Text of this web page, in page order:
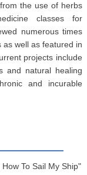
the use of herbs
classes for
numerous times
well as featured in
projects include
and natural healing
and incurable
To Sail My Ship"